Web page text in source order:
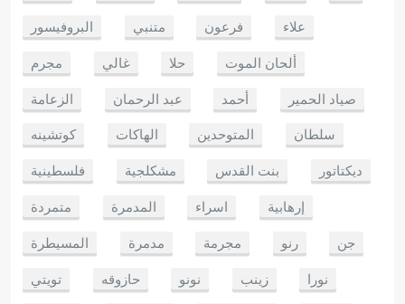
البروفيسور متنبي فرعون
علاء
مجرم
غالي حلا
ألحان الموت
الزعامة
عبد الرحمان أحمد
صياد الحمير
كوتشينه
الهاكات المتوحدين
سلطان
فلسطينية
مشكلجية بنت القدس
ديكتاتور
متمردة
المدمرة اسراء
إرهابية
المسيطرة
مدمرة مجرمة رنو
جن
تويتي
حازوقه نونو زينب
نورا